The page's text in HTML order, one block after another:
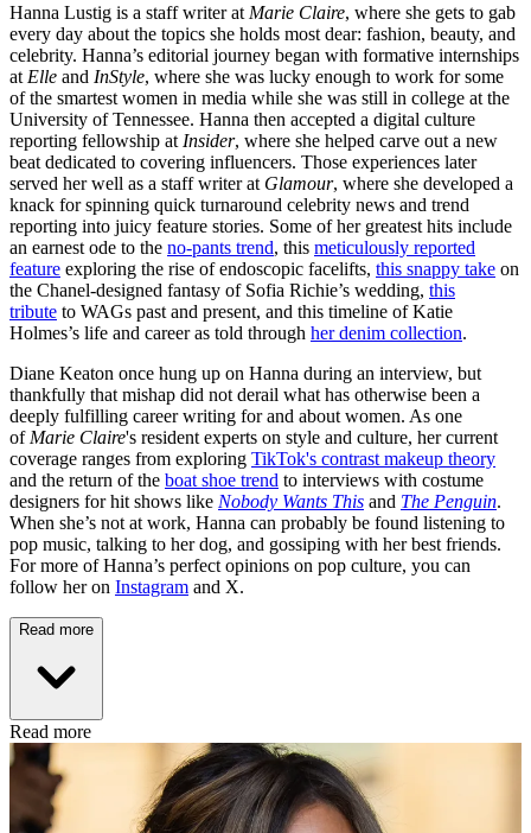
Hanna Lustig is a staff writer at Marie Claire, where she gets to gab
every day about the topics she holds most dear: fashion, beauty, and
celebrity. Hanna’s editorial journey began with formative internships
at Elle and InStyle, where she was lucky enough to work for some
of the smartest women in media while she was still in college at the
University of Tennessee. Hanna then accepted a digital culture
reporting fellowship at Insider, where she helped carve out a new
beat dedicated to covering influencers. Those experiences later
served her well as a staff writer at Glamour, where she developed a
knack for spinning quick turnaround celebrity news and trend
reporting into juicy feature stories. Some of her greatest hits include
an earnest ode to the no-pants trend, this meticulously reported
feature exploring the rise of endoscopic facelifts, this snappy take on
the Chanel-designed fantasy of Sofia Richie’s wedding, this
tribute to WAGs past and present, and this timeline of Katie
Holmes’s life and career as told through her denim collection.
Diane Keaton once hung up on Hanna during an interview, but
thankfully that mishap did not derail what has otherwise been a
deeply fulfilling career writing for and about women. As one
of Marie Claire's resident experts on style and culture, her current
coverage ranges from exploring TikTok's contrast makeup theory
and the return of the boat shoe trend to interviews with costume
designers for hit shows like Nobody Wants This and The Penguin.
When she’s not at work, Hanna can probably be found listening to
pop music, talking to her dog, and gossiping with her best friends.
For more of Hanna’s perfect opinions on pop culture, you can
follow her on Instagram and X.
Read more
Read more